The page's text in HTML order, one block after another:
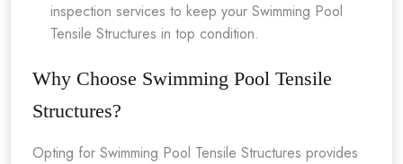
inspection services to keep your Swimming Pool
Tensile Structures in top condition.
Why Choose Swimming Pool Tensile
Structures?
Opting for Swimming Pool Tensile Structures provides